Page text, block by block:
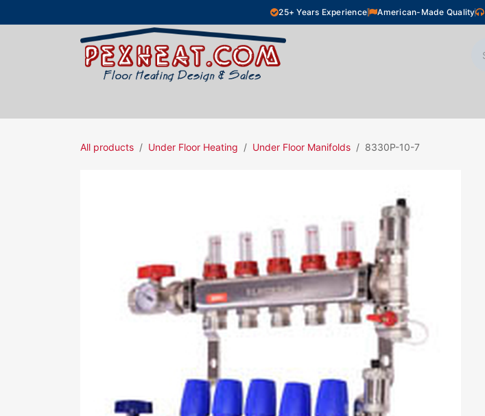
25+ Years Experience American-Made Quality
All products Under Floor Heating Under Floor Manifolds 8330P-10-7